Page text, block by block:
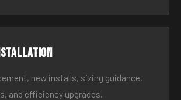
new installs, sizing guidance,
and efficiency upgrades.